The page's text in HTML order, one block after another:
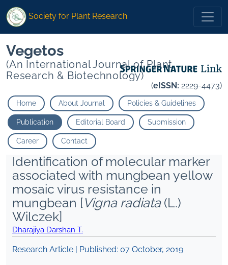
Society for Plant Research
Vegetos
(An International Journal of Plant
Research & Biotechnology)
(eISSN: 2229-4473)
Home About Journal Policies & Guidelines
Publication Editorial Board Submission
Career Contact
Identification of molecular marker
associated with mungbean yellow
mosaic virus resistance in
mungbean [Vigna radiata(L.)
Wilczek]
Dharajiya Darshan T.
Research Article | Published: 07 October, 2019